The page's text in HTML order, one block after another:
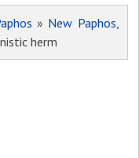
» New Paphos,
herm